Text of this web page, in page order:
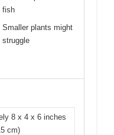
fish
Smaller plants might
struggle
8 x 4 x 6 inches
cm)